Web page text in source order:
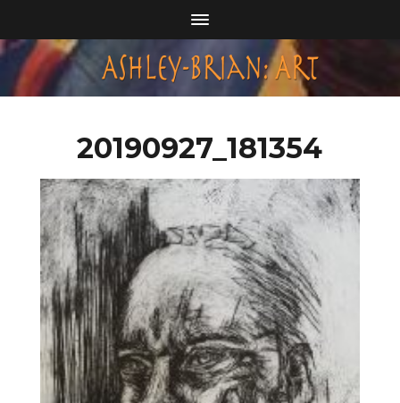
20190927_181354